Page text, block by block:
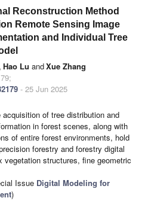
Reconstruction Method
Remote Sensing Image
and Individual Tree
, Hao Lu andXue Zhang
- 25 Jun 2025
of tree distribution and
in forest scenes, along with
of entire forest environments, hold
forestry and forestry digital
vegetation structures, fine geometric
Issue Digital Modeling for
)